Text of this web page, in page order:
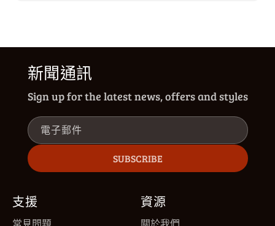
新聞通訊
Sign up for the latest news, offers and styles
電子郵件
SUBSCRIBE
支援
常見問題
資源
關於我們